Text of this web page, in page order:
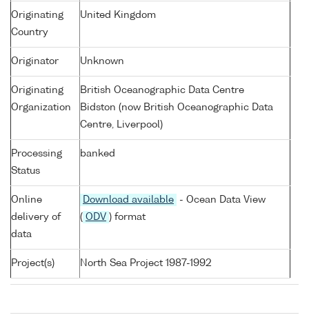
Originating
Country
United Kingdom
Originator Unknown
Originating
Organization
British Oceanographic Data Centre
Bidston (now British Oceanographic Data
Centre, Liverpool)
Processing
Status
banked
Online
delivery of
data
Download available
- Ocean Data View
( ODV ) format
Project(s) North Sea Project 1987-1992